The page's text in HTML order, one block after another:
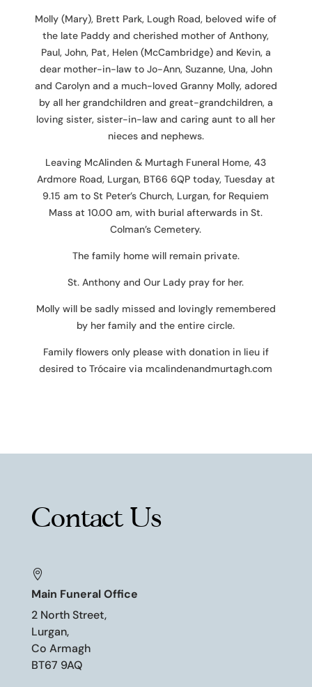
Molly (Mary), Brett Park, Lough Road, beloved wife of
the late Paddy and cherished mother of Anthony,
Paul, John, Pat, Helen (McCambridge) and Kevin, a
dear mother-in-law to Jo-Ann, Suzanne, Una, John
and Carolyn and a much-loved Granny Molly, adored
by all her grandchildren and great-grandchildren, a
loving sister, sister-in-law and caring aunt to all her
nieces and nephews.
Leaving McAlinden & Murtagh Funeral Home, 43
Ardmore Road, Lurgan, BT66 6QP today, Tuesday at
9.15 am to St Peter’s Church, Lurgan, for Requiem
Mass at 10.00 am, with burial afterwards in St.
Colman’s Cemetery.
The family home will remain private.
St. Anthony and Our Lady pray for her.
Molly will be sadly missed and lovingly remembered
by her family and the entire circle.
Family flowers only please with donation in lieu if
desired to Trócaire via mcalindenandmurtagh.com
Contact Us

Main Funeral Office
2 North Street,
Lurgan,
Co Armagh
BT67 9AQ